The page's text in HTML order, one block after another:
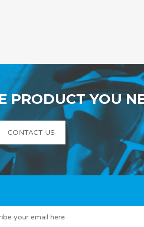
PRODUCT YOU
CONTACT US